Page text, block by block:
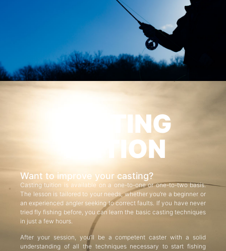
CASTING
TUITION
Want to improve your casting?
Casting tuition is available on a one-to-one or one-to-two basis.
The lesson is tailored to your needs, whether you’re a beginner or
an experienced angler seeking to correct faults. If you have never
tried fly fishing before, you can learn the basic casting techniques
in just a few hours.
After your session, you’ll be a competent caster with a solid
understanding of all the techniques necessary to start fishing